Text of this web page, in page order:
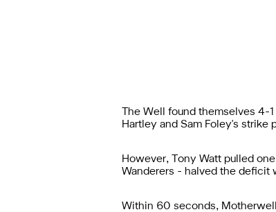
The Well found themselves 4-
Hartley and Sam Foley's strike
However, Tony Watt pulled
Wanderers - halved the deficit
Within 60 seconds,